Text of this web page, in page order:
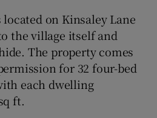
Show Sponsored sub sections
on Kinsaley Lane
the village itself and
The property comes
for 32 four-bed
each dwelling
ft.